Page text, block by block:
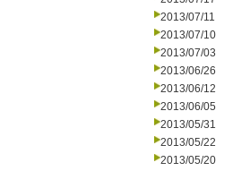
2013/07/11
2013/07/10
2013/07/03
2013/06/26
2013/06/12
2013/06/05
2013/05/31
2013/05/22
2013/05/20